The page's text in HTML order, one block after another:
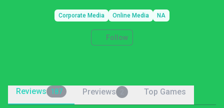
Corporate Media Online Media NA
Follow
Reviews 187 Previews Top Games